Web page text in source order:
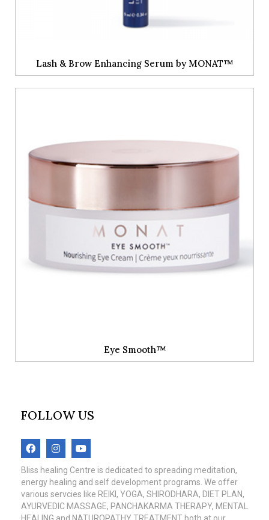
Lash & Brow Enhancing Serum by MONAT™
Eye Smooth™
FOLLOW US
Bliss healing Centre is dedicated to spreading meditation,
energy healing and self development programs. We offer
various servcies like REIKI, YOGA, SHIRODHARA, DIET PLAN,
AYURVEDIC MASSAGE, PANCHAKARMA THERAPY, MENTAL